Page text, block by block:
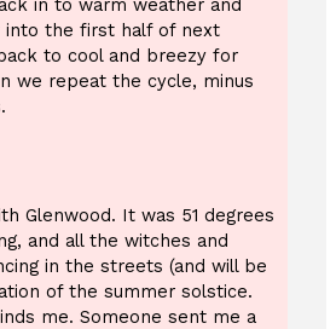
in to warm weather and
into the first half of next
to cool and breezy for
we repeat the cycle, minus
Glenwood. It was 51 degrees
and all the witches and
in the streets (and will be
of the summer solstice.
me. Someone sent me a